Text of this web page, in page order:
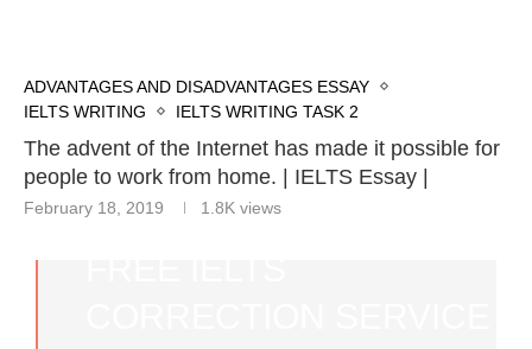
ADVANTAGES AND DISADVANTAGES ESSAY
IELTS WRITING
IELTS WRITING TASK 2
The advent of the Internet has made it possible for
people to work from home. | IELTS Essay |
February 18, 2019 1.8K views